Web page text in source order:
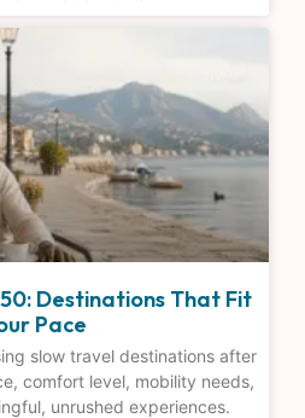
Destinations That Fit
Pace
slow travel destinations after
comfort level, mobility needs,
unrushed experiences.